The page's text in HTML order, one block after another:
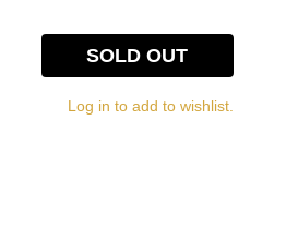
SOLD OUT
Log in to add to wishlist.